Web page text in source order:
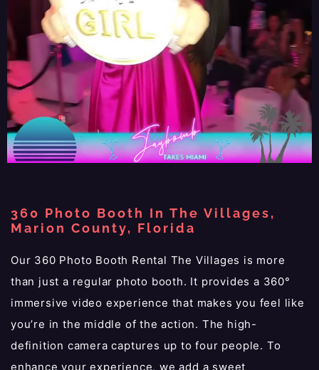
360 Photo Booth In The Villages,
Marion County, Florida
Our 360 Photo Booth Rental The Villages is more
than just a regular photo booth. It provides a 360°
immersive video experience that makes you feel like
you’re in the middle of the action. The high-
definition camera captures up to four people. To
enhance your experience, we add a sweet